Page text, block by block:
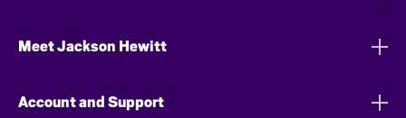
Meet Jackson Hewitt
Account and Support